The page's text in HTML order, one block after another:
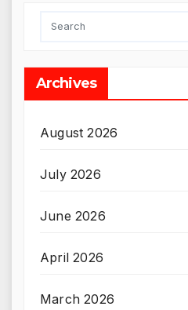
Archives
August 2026
July 2026
June 2026
April 2026
March 2026